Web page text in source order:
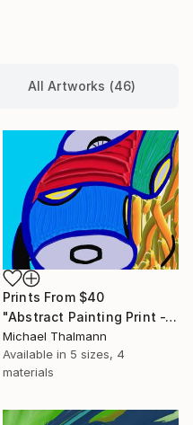
All Artworks (46)
Prints From $40
"Abstract Painting Print -Tissue (Digital)" Digital Art
Michael Thalmann
Available in 5 sizes, 4
materials